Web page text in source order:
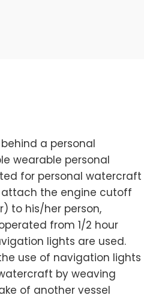
a personal
wearable personal
for personal watercraft
attach the engine cutoff
to his/her person,
from 1/2 hour
lights are used.
use of navigation lights
by weaving
of another vessel